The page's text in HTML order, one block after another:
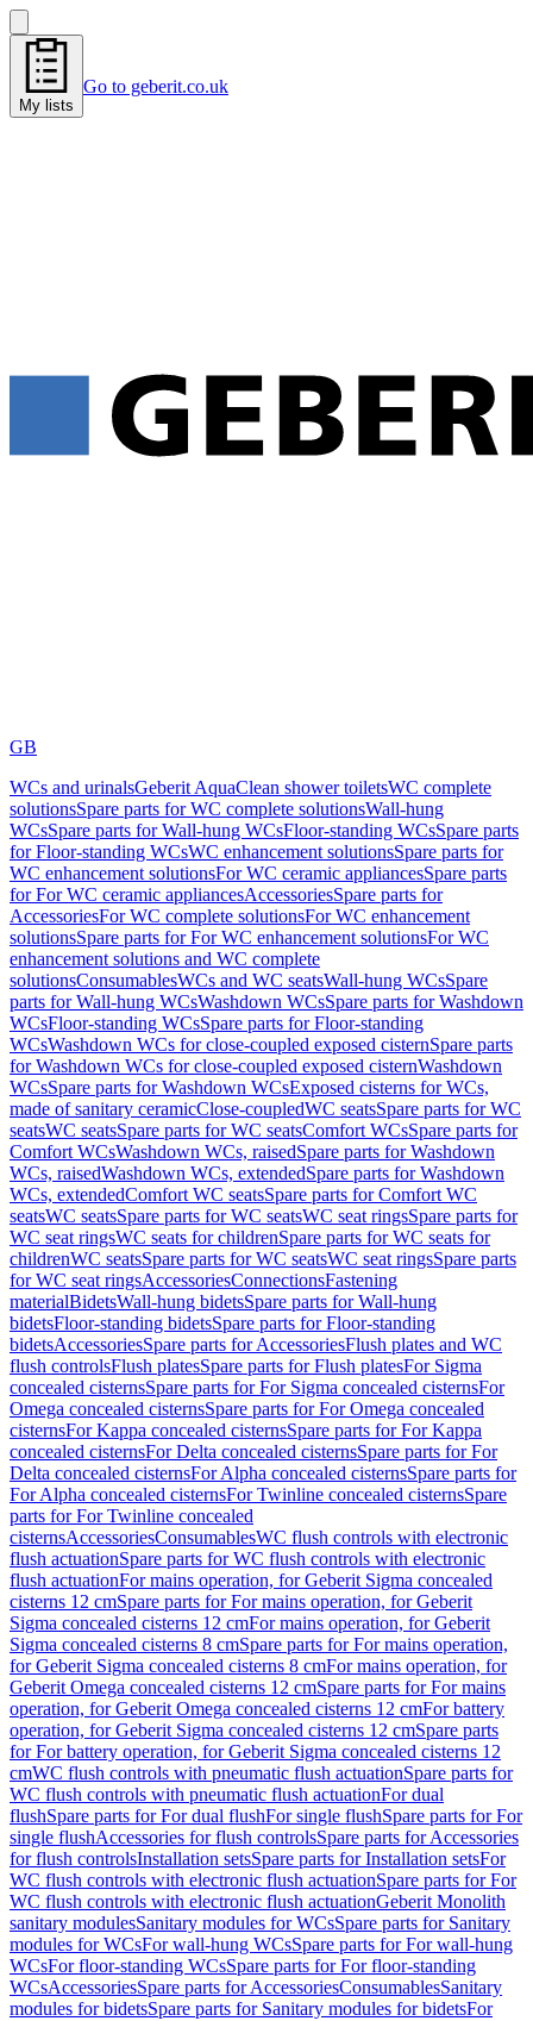
My lists
Go to geberit.co.uk
GB
WCs and urinalsGeberit AquaClean shower toiletsWC complete
solutionsSpare parts for WC complete solutionsWall-hung
WCsSpare parts for Wall-hung WCsFloor-standing WCsSpare parts
for Floor-standing WCsWC enhancement solutionsSpare parts for
WC enhancement solutionsFor WC ceramic appliancesSpare parts
for For WC ceramic appliancesAccessoriesSpare parts for
AccessoriesFor WC complete solutionsFor WC enhancement
solutionsSpare parts for For WC enhancement solutionsFor WC
enhancement solutions and WC complete
solutionsConsumablesWCs and WC seatsWall-hung WCsSpare
parts for Wall-hung WCsWashdown WCsSpare parts for Washdown
WCsFloor-standing WCsSpare parts for Floor-standing
WCsWashdown WCs for close-coupled exposed cisternSpare parts
for Washdown WCs for close-coupled exposed cisternWashdown
WCsSpare parts for Washdown WCsExposed cisterns for WCs,
made of sanitary ceramicClose-coupledWC seatsSpare parts for WC
seatsWC seatsSpare parts for WC seatsComfort WCsSpare parts for
Comfort WCsWashdown WCs, raisedSpare parts for Washdown
WCs, raisedWashdown WCs, extendedSpare parts for Washdown
WCs, extendedComfort WC seatsSpare parts for Comfort WC
seatsWC seatsSpare parts for WC seatsWC seat ringsSpare parts for
WC seat ringsWC seats for childrenSpare parts for WC seats for
childrenWC seatsSpare parts for WC seatsWC seat ringsSpare parts
for WC seat ringsAccessoriesConnectionsFastening
materialBidetsWall-hung bidetsSpare parts for Wall-hung
bidetsFloor-standing bidetsSpare parts for Floor-standing
bidetsAccessoriesSpare parts for AccessoriesFlush plates and WC
flush controlsFlush platesSpare parts for Flush platesFor Sigma
concealed cisternsSpare parts for For Sigma concealed cisternsFor
Omega concealed cisternsSpare parts for For Omega concealed
cisternsFor Kappa concealed cisternsSpare parts for For Kappa
concealed cisternsFor Delta concealed cisternsSpare parts for For
Delta concealed cisternsFor Alpha concealed cisternsSpare parts for
For Alpha concealed cisternsFor Twinline concealed cisternsSpare
parts for For Twinline concealed
cisternsAccessoriesConsumablesWC flush controls with electronic
flush actuationSpare parts for WC flush controls with electronic
flush actuationFor mains operation, for Geberit Sigma concealed
cisterns 12 cmSpare parts for For mains operation, for Geberit
Sigma concealed cisterns 12 cmFor mains operation, for Geberit
Sigma concealed cisterns 8 cmSpare parts for For mains operation,
for Geberit Sigma concealed cisterns 8 cmFor mains operation, for
Geberit Omega concealed cisterns 12 cmSpare parts for For mains
operation, for Geberit Omega concealed cisterns 12 cmFor battery
operation, for Geberit Sigma concealed cisterns 12 cmSpare parts
for For battery operation, for Geberit Sigma concealed cisterns 12
cmWC flush controls with pneumatic flush actuationSpare parts for
WC flush controls with pneumatic flush actuationFor dual
flushSpare parts for For dual flushFor single flushSpare parts for For
single flushAccessories for flush controlsSpare parts for Accessories
for flush controlsInstallation setsSpare parts for Installation setsFor
WC flush controls with electronic flush actuationSpare parts for For
WC flush controls with electronic flush actuationGeberit Monolith
sanitary modulesSanitary modules for WCsSpare parts for Sanitary
modules for WCsFor wall-hung WCsSpare parts for For wall-hung
WCsFor floor-standing WCsSpare parts for For floor-standing
WCsAccessoriesSpare parts for AccessoriesConsumablesSanitary
modules for bidetsSpare parts for Sanitary modules for bidetsFor